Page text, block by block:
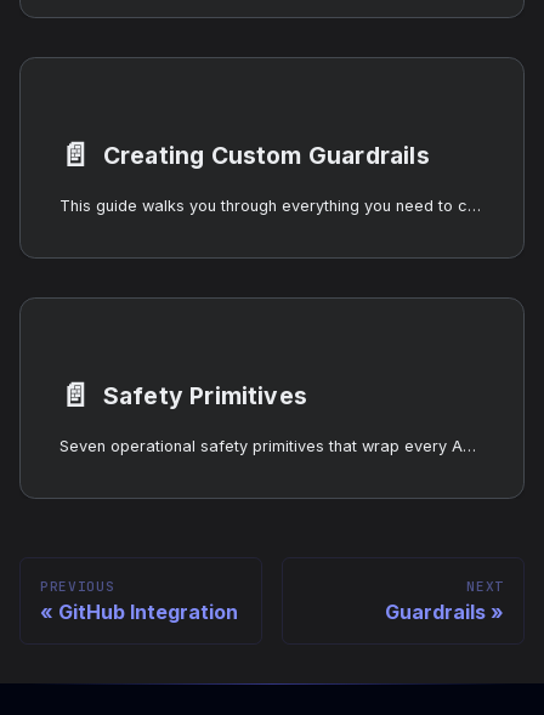
📄️ Creating Custom Guardrails
This guide walks you through everything you need to create, package, test, and deploy a custom guardrail for AgentOS. By the end you will understand the full lifecycle -- from implementing the IGuardrailService interface to publishing a self-contained extension pack.
📄️ Safety Primitives
Seven operational safety primitives that wrap every AgentOS LLM call: killswitch, cost guard, circuit breaker, provider health registry, stuck detection, action audit log. Prevent runaway loops, money fires, and zombie agents — independently or as one guard chain via wrapLLMCallback().
PREVIOUS
GitHub Integration
NEXT
Guardrails